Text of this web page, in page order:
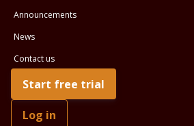
Announcements
News
Contact us
Start free trial
Log in